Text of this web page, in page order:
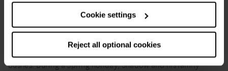
Cookie settings
Reject all optional cookies
Labrador Retriever
local walks and finding all sorts of hidden treasures in the
bushes. During a Spring holiday, Shadow and his family